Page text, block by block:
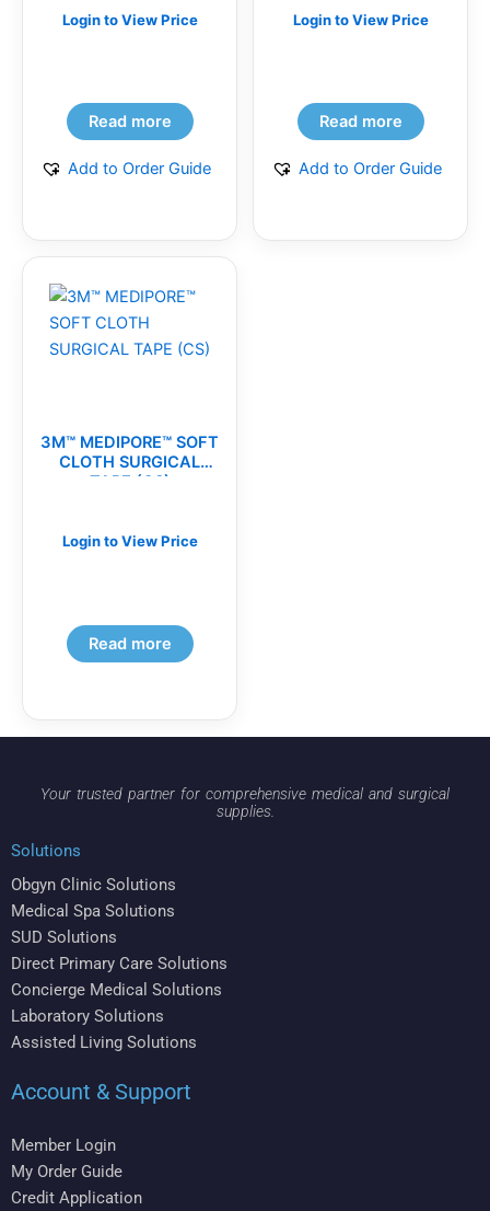
Login to View Price
Read more
Add to Order Guide
Login to View Price
Read more
Add to Order Guide
3M™ MEDIPORE™ SOFT
CLOTH SURGICAL
TAPE (CS)
Login to View Price
Read more
Your trusted partner for comprehensive medical and surgical
supplies.
Solutions
Obgyn Clinic Solutions
Medical Spa Solutions
SUD Solutions
Direct Primary Care Solutions
Concierge Medical Solutions
Laboratory Solutions
Assisted Living Solutions
Account & Support
Member Login
My Order Guide
Credit Application